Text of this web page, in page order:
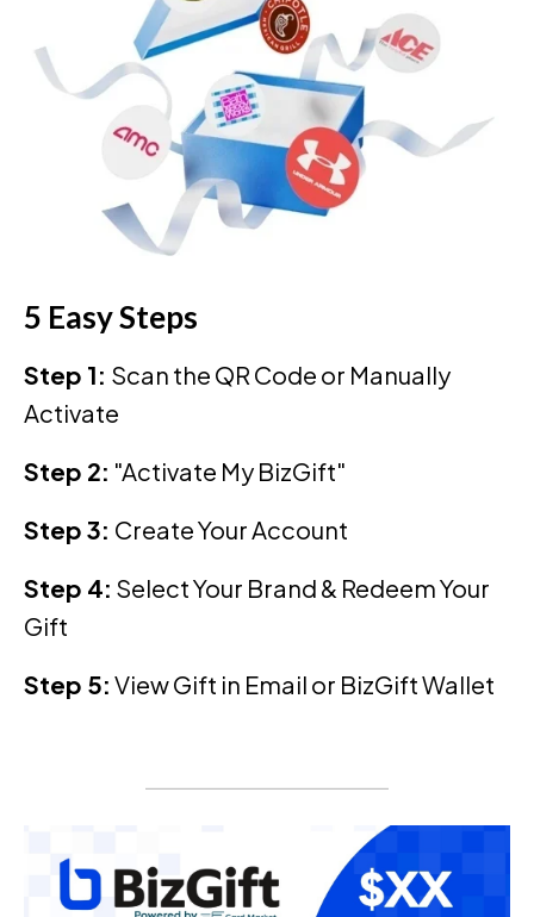
5 Easy Steps
Step 1: Scan the QR Code or Manually
Activate
Step 2: "Activate My BizGift"
Step 3: Create Your Account
Step 4: Select Your Brand & Redeem Your
Gift
Step 5: View Gift in Email or BizGift Wallet